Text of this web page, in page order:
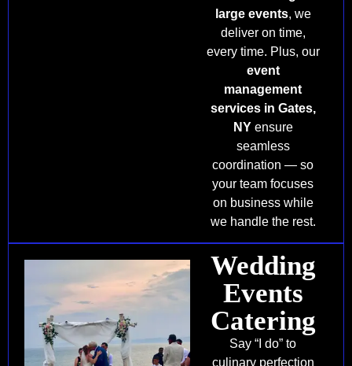
large events, we
deliver on time,
every time. Plus, our
event
management
services in Gates,
NYensure
seamless
coordination — so
your team focuses
on business while
we handle the rest.
Wedding
Events
Catering
Say “I do” to
culinary perfection